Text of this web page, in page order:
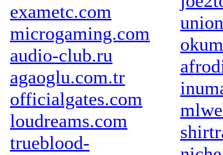
exametc.com
microgaming.com
audio-club.ru
agaoglu.com.tr
officialgates.com
loudreams.com
trueblood-